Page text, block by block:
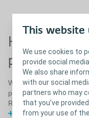
This website
We use cookies to
provide social
We also share
with our social
partners who may
that you’ve
from your use of
How to use
piece bag
Watch this video for a full
piece Urostomy bag
Removal
Show video